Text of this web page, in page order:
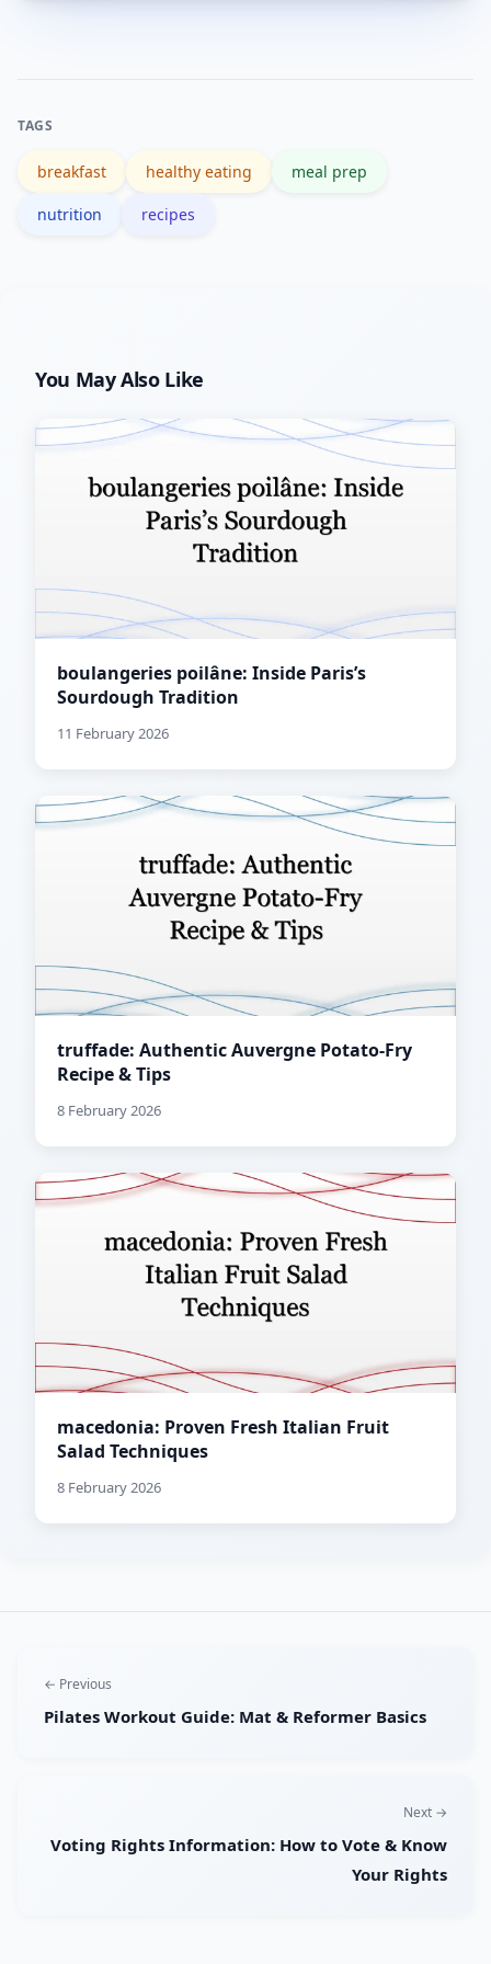
Overnight oats, chia pudding, egg
TAGS
breakfast healthy eating meal prep
nutrition recipes
You May Also Like
boulangeries poilâne: Inside Paris’s
Sourdough Tradition
11 February 2026
truffade: Authentic Auvergne Potato-Fry
Recipe & Tips
8 February 2026
macedonia: Proven Fresh Italian Fruit
Salad Techniques
8 February 2026
← Previous
Pilates Workout Guide: Mat & Reformer Basics
Next →
Voting Rights Information: How to Vote & Know
Your Rights